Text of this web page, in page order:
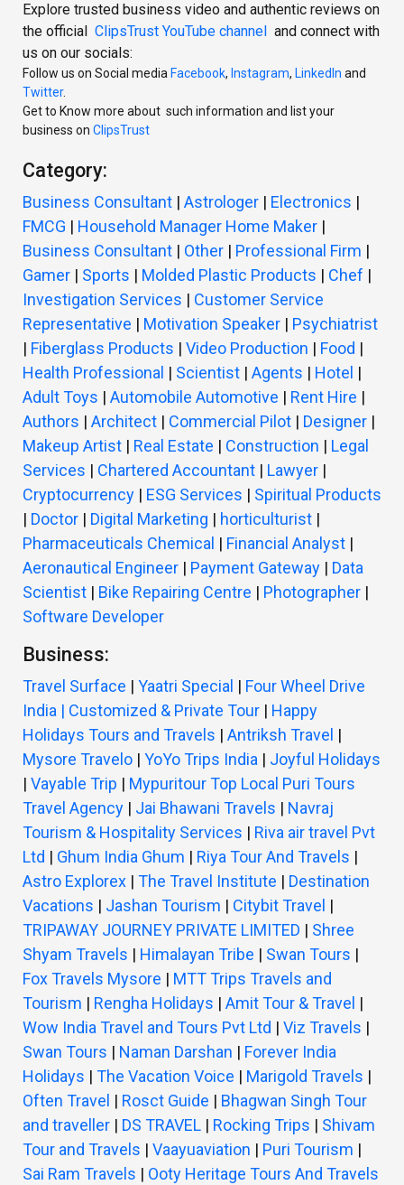
Explore trusted business video and authentic reviews on
the official ClipsTrust YouTube channel and connect with
us on our socials:
Follow us on Social media Facebook, Instagram, LinkedIn and
Twitter.
Get to Know more about such information and list your
business on ClipsTrust
Category:
Business Consultant | Astrologer | Electronics |
FMCG | Household Manager Home Maker |
Business Consultant | Other | Professional Firm |
Gamer | Sports | Molded Plastic Products | Chef |
Investigation Services | Customer Service
Representative | Motivation Speaker | Psychiatrist
| Fiberglass Products | Video Production | Food |
Health Professional | Scientist | Agents | Hotel |
Adult Toys | Automobile Automotive | Rent Hire |
Authors | Architect | Commercial Pilot | Designer |
Makeup Artist | Real Estate | Construction | Legal
Services | Chartered Accountant | Lawyer |
Cryptocurrency | ESG Services | Spiritual Products
| Doctor | Digital Marketing | horticulturist |
Pharmaceuticals Chemical | Financial Analyst |
Aeronautical Engineer | Payment Gateway | Data
Scientist | Bike Repairing Centre | Photographer |
Software Developer
Business:
Travel Surface | Yaatri Special | Four Wheel Drive
India | Customized & Private Tour | Happy
Holidays Tours and Travels | Antriksh Travel |
Mysore Travelo | YoYo Trips India | Joyful Holidays
| Vayable Trip | Mypuritour Top Local Puri Tours
Travel Agency | Jai Bhawani Travels | Navraj
Tourism & Hospitality Services | Riva air travel Pvt
Ltd | Ghum India Ghum | Riya Tour And Travels |
Astro Explorex | The Travel Institute | Destination
Vacations | Jashan Tourism | Citybit Travel |
TRIPAWAY JOURNEY PRIVATE LIMITED | Shree
Shyam Travels | Himalayan Tribe | Swan Tours |
Fox Travels Mysore | MTT Trips Travels and
Tourism | Rengha Holidays | Amit Tour & Travel |
Wow India Travel and Tours Pvt Ltd | Viz Travels |
Swan Tours | Naman Darshan | Forever India
Holidays | The Vacation Voice | Marigold Travels |
Often Travel | Rosct Guide | Bhagwan Singh Tour
and traveller | DS TRAVEL | Rocking Trips | Shivam
Tour and Travels | Vaayuaviation | Puri Tourism |
Sai Ram Travels | Ooty Heritage Tours And Travels